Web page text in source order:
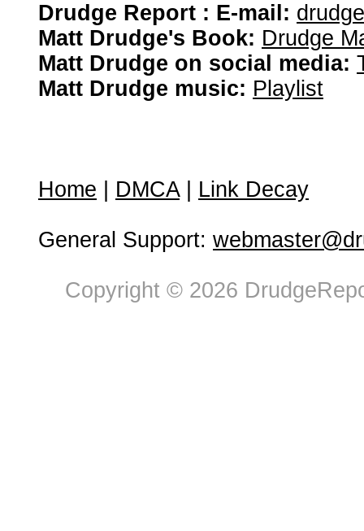
Drudge Report : E-mail:
Matt Drudge's Book: Drudge
Matt Drudge on social media:
Matt Drudge music: Playlist
Home DMCA| Link Decay
General Support:
Copyright © 2026